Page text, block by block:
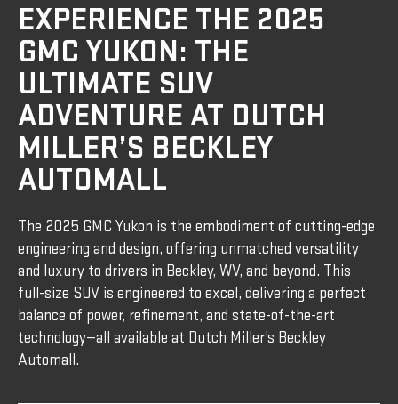
EXPERIENCE THE 2025
GMC YUKON: THE
ULTIMATE SUV
ADVENTURE AT DUTCH
MILLER’S BECKLEY
AUTOMALL
The 2025 GMC Yukon is the embodiment of cutting-edge
engineering and design, offering unmatched versatility
and luxury to drivers in Beckley, WV, and beyond. This
full-size SUV is engineered to excel, delivering a perfect
balance of power, refinement, and state-of-the-art
technology—all available at Dutch Miller’s Beckley
Automall.